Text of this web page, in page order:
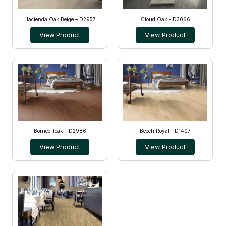
Hacienda Oak Beige – D2957
View Product
Cloud Oak – D3066
View Product
Borneo Teak – D2986
View Product
Beech Royal – D1407
View Product